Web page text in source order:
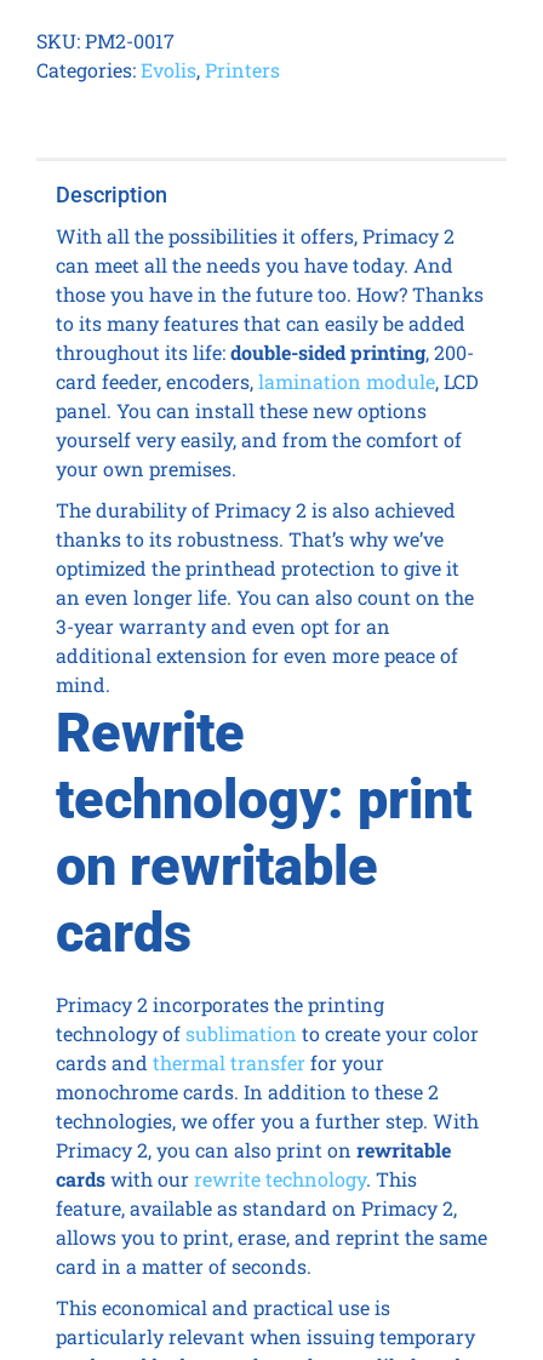
Duplex
Expert
quantity
SKU:PM2-0017
Categories:Evolis,Printers
Description
With all the possibilities it offers, Primacy 2
can meet all the needs you have today. And
those you have in the future too. How? Thanks
to its many features that can easily be added
throughout its life:double-sided printing, 200-
card feeder, encoders,lamination module, LCD
panel. You can install these new options
yourself very easily, and from the comfort of
your own premises.
The durability of Primacy 2 is also achieved
thanks to its robustness. That’s why we’ve
optimized the printhead protection to give it
an even longer life. You can also count on the
3-year warranty and even opt for an
additional extension for even more peace of
mind.
Rewrite
technology: print
on rewritable
cards
Primacy 2 incorporates the printing
technology ofsublimation to create your color
cards and thermal transferfor your
monochrome cards. In addition to these 2
technologies, we offer you a further step. With
Primacy 2, you can also print on rewritable
cardswith ourrewrite technology. This
feature, available as standard on Primacy 2,
allows you to print, erase, and reprint the same
card in a matter of seconds.
This economical and practical use is
particularly relevant when issuing temporary